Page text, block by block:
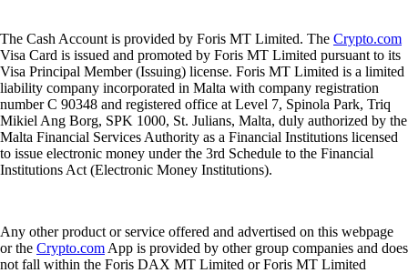
The Cash Account is provided by Foris MT Limited. The Crypto.com
Visa Card is issued and promoted by Foris MT Limited pursuant to its
Visa Principal Member (Issuing) license. Foris MT Limited is a limited
liability company incorporated in Malta with company registration
number C 90348 and registered office at Level 7, Spinola Park, Triq
Mikiel Ang Borg, SPK 1000, St. Julians, Malta, duly authorized by the
Malta Financial Services Authority as a Financial Institutions licensed
to issue electronic money under the 3rd Schedule to the Financial
Institutions Act (Electronic Money Institutions).
Any other product or service offered and advertised on this webpage
or the Crypto.com App is provided by other group companies and does
not fall within the Foris DAX MT Limited or Foris MT Limited